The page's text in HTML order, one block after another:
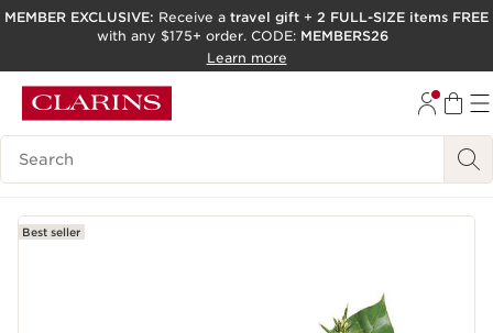
SKIP TO PAGE CONTENT
ACCESSIBILITY TOOL
MEMBER EXCLUSIVE: Receive a travel gift + 2 FULL-SIZE items FREE
with any $175+ order. CODE: MEMBERS26
Learn more
Search Legend
Best seller